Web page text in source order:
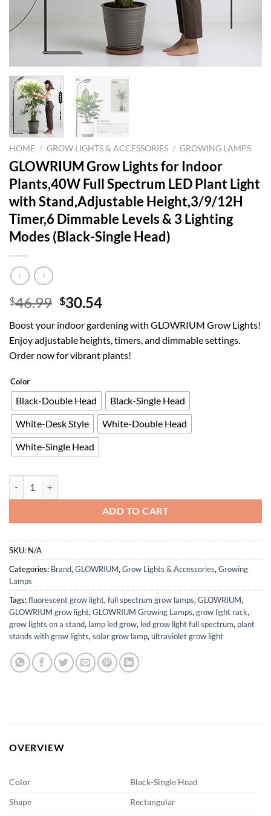
HOME / GROW LIGHTS & ACCESSORIES / GROWING LAMPS
GLOWRIUM Grow Lights for Indoor
Plants,40W Full Spectrum LED Plant Light
with Stand,Adjustable Height,3/9/12H
Timer,6 Dimmable Levels & 3 Lighting
Modes (Black-Single Head)
$46.99 Original
was:
$46.99.
$30.54Current
is:
$30.54.
Boost your indoor gardening with GLOWRIUM Grow Lights!
Enjoy adjustable heights, timers, and dimmable settings.
Order now for vibrant plants!
Color
Black-Double Head
Black-Single Head
White-Desk Style
White-Double Head
White-Single Head
ADD TO CART
SKU: N/A
Categories: Brand, GLOWRIUM, Grow Lights & Accessories, Growing
Lamps
Tags:fluorescent grow light, full spectrum grow lamps, GLOWRIUM,
GLOWRIUM grow light, GLOWRIUM Growing Lamps, grow light rack,
grow lights on a stand, lamp led grow, led grow light full spectrum, plant
stands with grow lights, solar grow lamp, ultraviolet grow light
OVERVIEW
Color
Black-Single Head
Shape
Rectangular